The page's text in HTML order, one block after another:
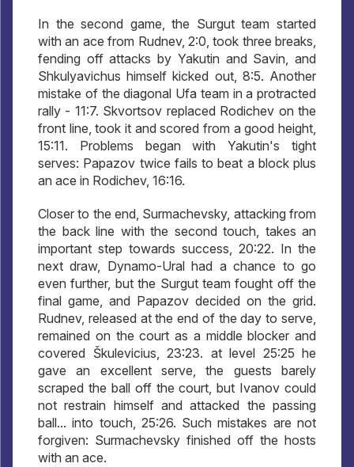
In the second game, the Surgut team started
with an ace from Rudnev, 2:0, took three breaks,
fending off attacks by Yakutin and Savin, and
Shkulyavichus himself kicked out, 8:5. Another
mistake of the diagonal Ufa team in a protracted
rally - 11:7. Skvortsov replaced Rodichev on the
front line, took it and scored from a good height,
15:11. Problems began with Yakutin's tight
serves: Papazov twice fails to beat a block plus
an ace in Rodichev, 16:16.
Closer to the end, Surmachevsky, attacking from
the back line with the second touch, takes an
important step towards success, 20:22. In the
next draw, Dynamo-Ural had a chance to go
even further, but the Surgut team fought off the
final game, and Papazov decided on the grid.
Rudnev, released at the end of the day to serve,
remained on the court as a middle blocker and
covered Škulevicius, 23:23. at level 25:25 he
gave an excellent serve, the guests barely
scraped the ball off the court, but Ivanov could
not restrain himself and attacked the passing
ball... into touch, 25:26. Such mistakes are not
forgiven: Surmachevsky finished off the hosts
with an ace.